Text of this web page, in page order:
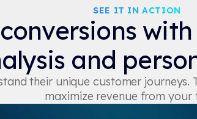
SEE IT IN ACTION
and
their unique customer
maximize revenue from your